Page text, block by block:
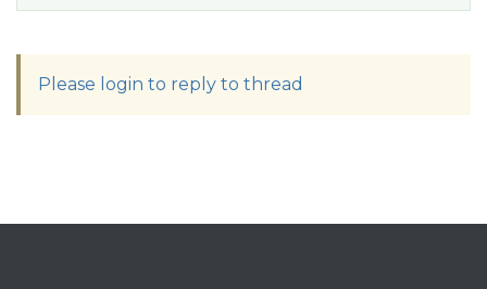
Please login to reply to thread